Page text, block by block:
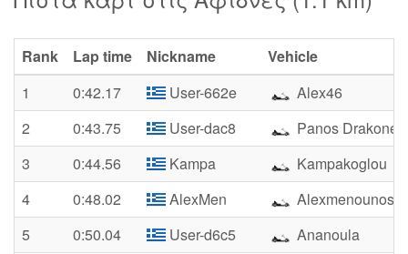
Rank Lap time Nickname
Vehicle
1
0:42.17 User-662e
Alex46
2
0:43.75 User-dac8
Panos Drakonen
3
0:44.56 Kampa
Kampakoglou
4
0:48.02 AlexMen
Alexmenounos
5
0:50.04 User-d6c5
Ananoula